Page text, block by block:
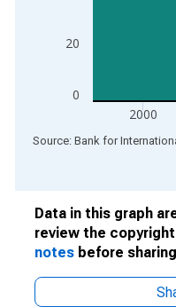
0
20
2000
End of interactive chart.
Source: Bank for
Data in this graph
review the
notes before